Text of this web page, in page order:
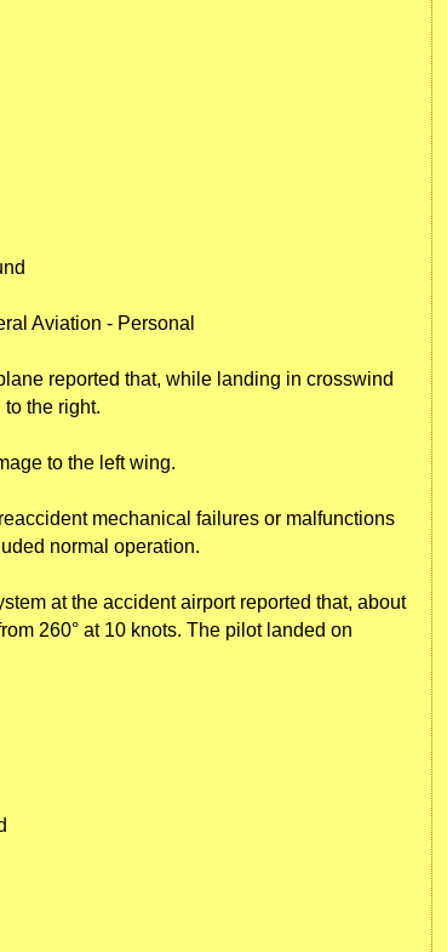
Aviation - Personal
reported that, while landing in crosswind
the right.
to the left wing.
mechanical failures or malfunctions
normal operation.
at the accident airport reported that, about
260° at 10 knots. The pilot landed on